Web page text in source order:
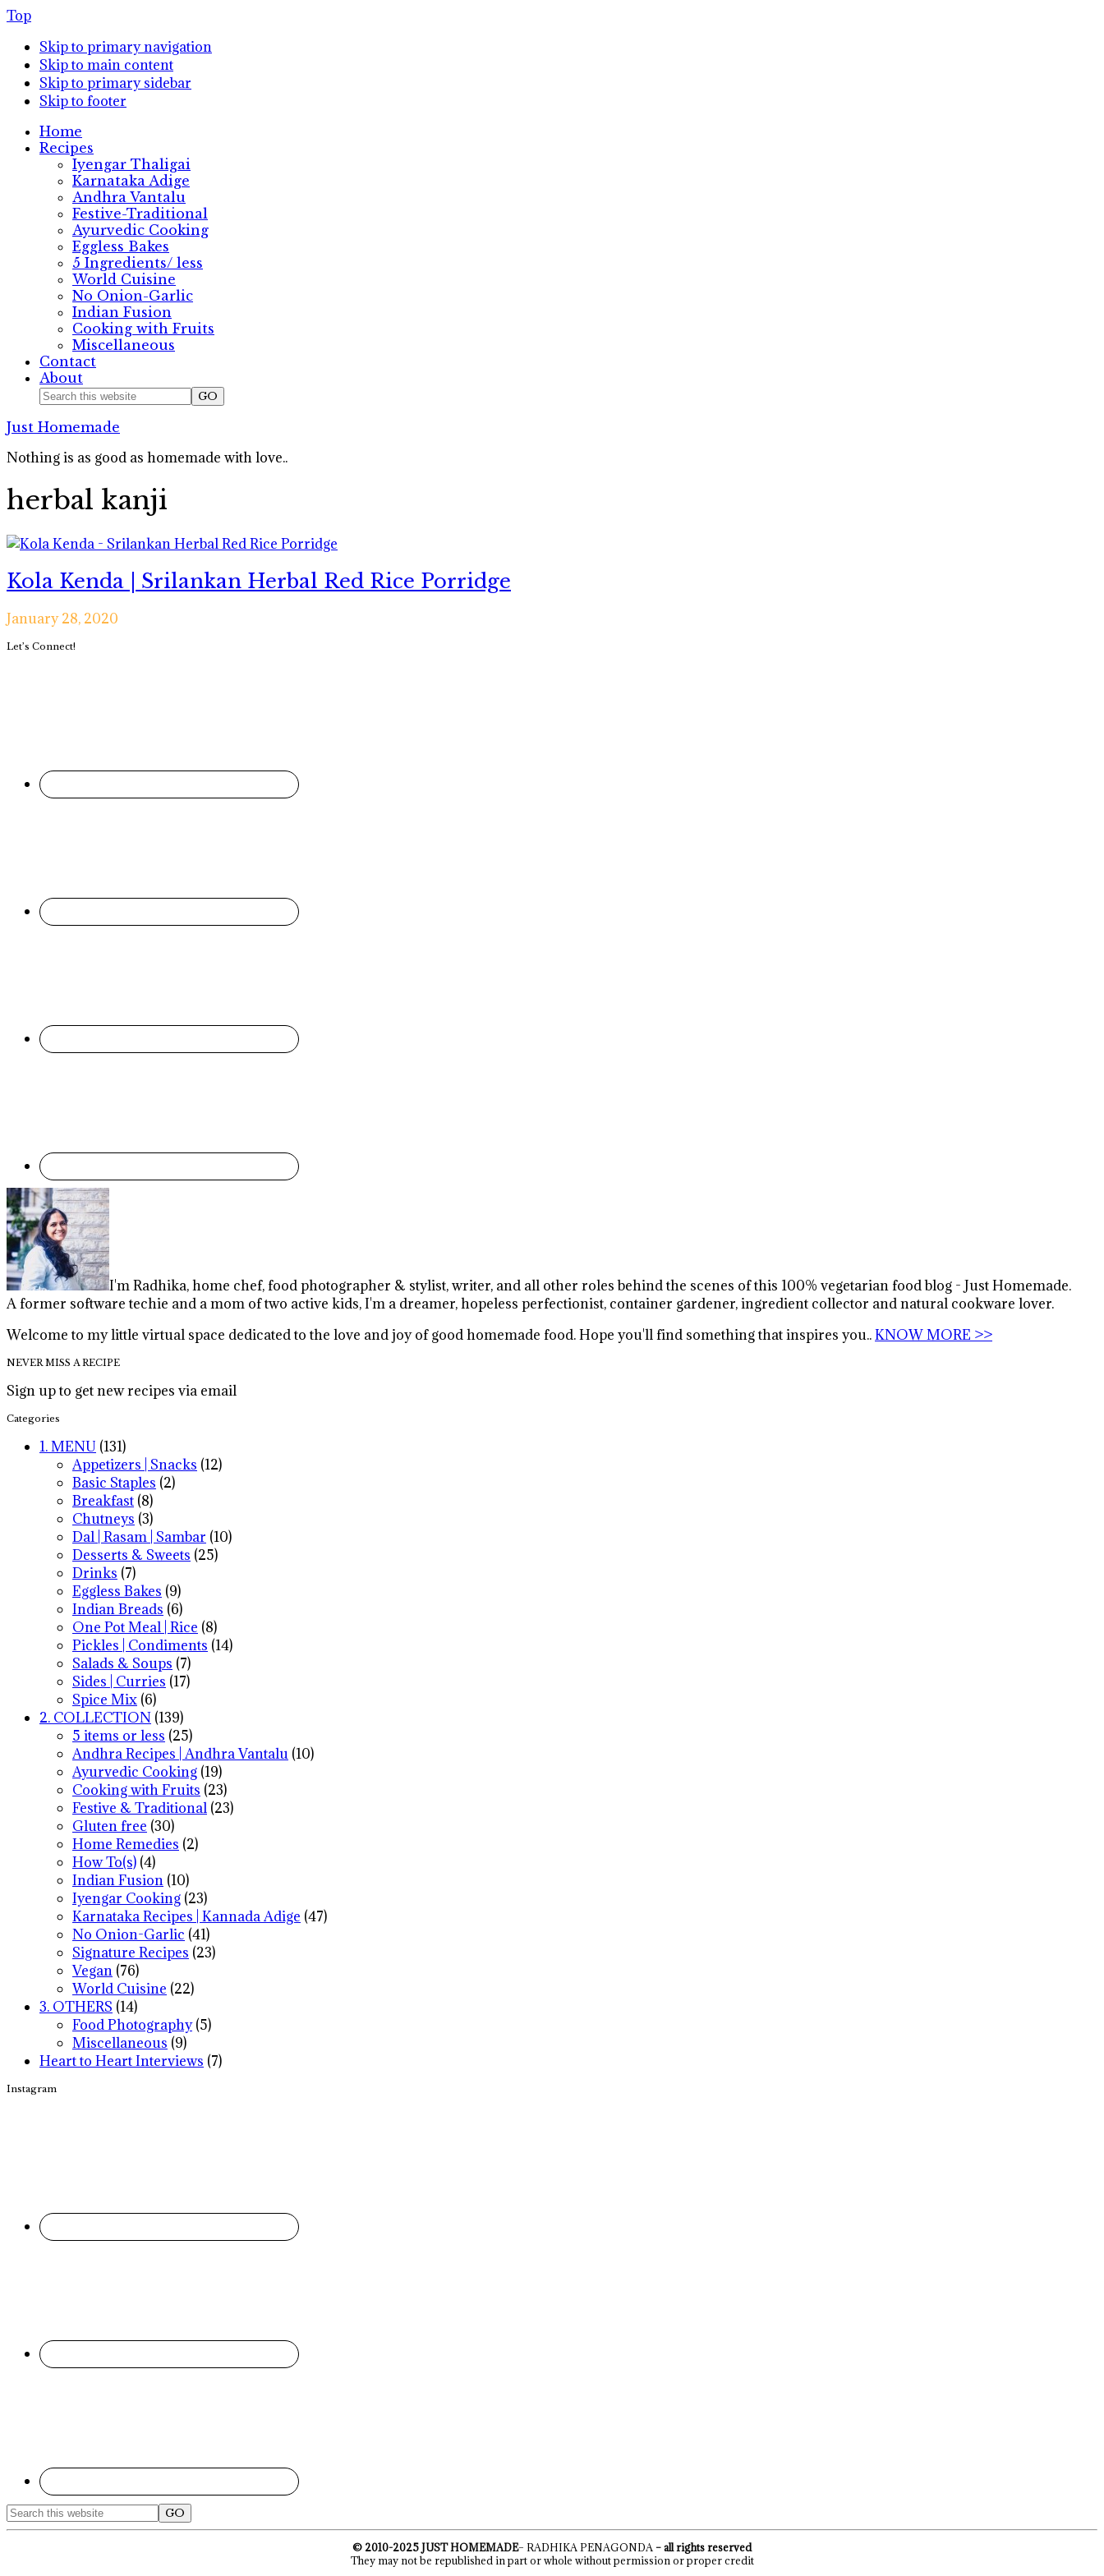
Top
Skip to primary navigation
Skip to main content
Skip to primary sidebar
Skip to footer
Home
Recipes
Iyengar Thaligai
Karnataka Adige
Andhra Vantalu
Festive-Traditional
Ayurvedic Cooking
Eggless Bakes
5 Ingredients/ less
World Cuisine
No Onion-Garlic
Indian Fusion
Cooking with Fruits
Miscellaneous
Contact
About
Nav
Social
Search
website
Just Homemade
Nothing is as good as homemade with love..
herbal kanji
Kola Kenda | Srilankan Herbal Red Rice Porridge
January 28, 2020
Primary
Let’s Connect!
I'm Radhika, home chef, food photographer & stylist, writer, and all other roles behind the scenes of this 100% vegetarian food blog - Just Homemade.
A former software techie and a mom of two active kids, I'm a dreamer, hopeless perfectionist, container gardener, ingredient collector and natural cookware lover.
Welcome to my little virtual space dedicated to the love and joy of good homemade food. Hope you'll find something that inspires you..KNOW MORE >>
NEVER MISS A RECIPE
Sign up to get new recipes via email
Categories
1. MENU (131)
Appetizers | Snacks (12)
Basic Staples (2)
Breakfast (8)
Chutneys (3)
Dal | Rasam | Sambar (10)
Desserts & Sweets (25)
Drinks (7)
Eggless Bakes (9)
Indian Breads (6)
One Pot Meal | Rice (8)
Pickles | Condiments (14)
Salads & Soups (7)
Sides | Curries (17)
Spice Mix (6)
2. COLLECTION (139)
5 items or less (25)
Andhra Recipes | Andhra Vantalu (10)
Ayurvedic Cooking (19)
Cooking with Fruits (23)
Festive & Traditional (23)
Gluten free (30)
Home Remedies (2)
How To(s) (4)
Indian Fusion (10)
Iyengar Cooking (23)
Karnataka Recipes | Kannada Adige (47)
No Onion-Garlic (41)
Signature Recipes (23)
Vegan (76)
World Cuisine (22)
3. OTHERS (14)
Food Photography(5)
Miscellaneous (9)
Heart to Heart Interviews (7)
Instagram
Search
this
© 2010-2025JUST HOMEMADE– RADHIKA PENAGONDA – all rights reserved
They may not be republished in part or whole without permission or proper credit